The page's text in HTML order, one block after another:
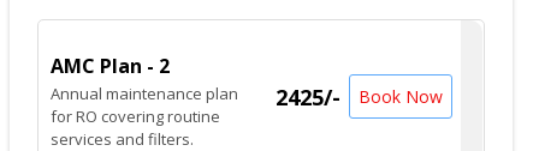
AMC Plan - 2
Annual maintenance plan
for RO covering routine
services and filters.
2425/- Book Now